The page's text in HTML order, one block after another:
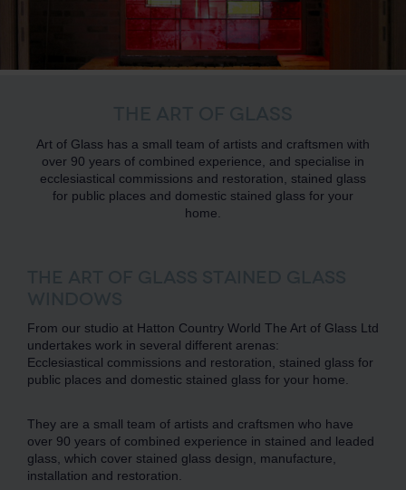
Art of Glass has a small team of artists and craftsmen with
over 90 years of combined experience, and specialise in
ecclesiastical commissions and restoration, stained glass
for public places and domestic stained glass for your
home.
From our studio at Hatton Country World The Art of Glass Ltd
undertakes work in several different arenas:
Ecclesiastical commissions and restoration, stained glass for
public places and domestic stained glass for your home.
They are a small team of artists and craftsmen who have
over 90 years of combined experience in stained and leaded
glass, which cover stained glass design, manufacture,
installation and restoration.